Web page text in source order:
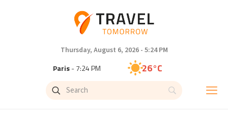
Thursday, August 6, 2026 - 5:24 PM
Paris- 7:24 PM 26°C
Brussels- 7:24 PM